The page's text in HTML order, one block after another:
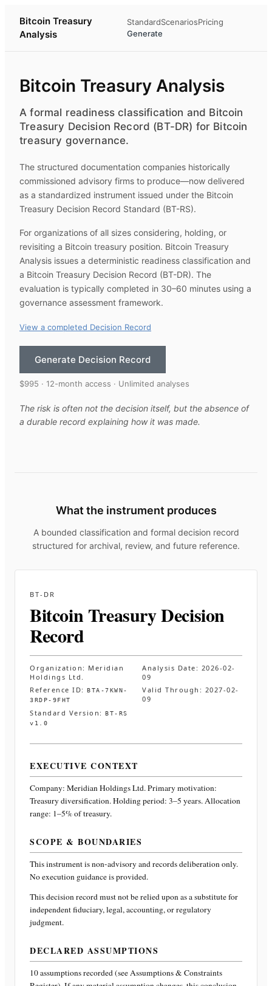
Bitcoin Treasury
Analysis
StandardScenariosPricing
Generate
Bitcoin Treasury Analysis
A formal readiness classification and Bitcoin
Treasury Decision Record (BT-DR) for Bitcoin
treasury governance.
The structured documentation companies historically
commissioned advisory firms to produce—now delivered
as a standardized instrument issued under the Bitcoin
Treasury Decision Record Standard (BT-RS).
For organizations of all sizes considering, holding, or
revisiting a Bitcoin treasury position. Bitcoin Treasury
Analysis issues a deterministic readiness classification and
a Bitcoin Treasury Decision Record (BT-DR). The
evaluation is typically completed in 30–60 minutes using a
governance assessment framework.
View a completed Decision Record
Generate Decision Record
$995 · 12-month access · Unlimited analyses
The risk is often not the decision itself, but the absence of
a durable record explaining how it was made.
What the instrument produces
A bounded classification and formal decision record
structured for archival, review, and future reference.
BT-DR
Bitcoin Treasury Decision
Record
Organization: Meridian
Holdings Ltd.
Analysis Date: 2026-02-
09
Reference ID:
BTA-7KWN-
3RDP-9FHT
Valid Through: 2027-02-
09
Standard Version:
BT-RS
v1.0
EXECUTIVE CONTEXT
Company: Meridian Holdings Ltd.Primary motivation:
Treasury diversification. Holding period: 3–5 years. Allocation
range: 1–5% of treasury.
SCOPE & BOUNDARIES
This instrument is non-advisory and records deliberation only.
No execution guidance is provided.
This decision record must not be relied upon as a substitute for
independent fiduciary, legal, accounting, or regulatory
judgment.
DECLARED ASSUMPTIONS
10assumptions recorded (see Assumptions & Constraints